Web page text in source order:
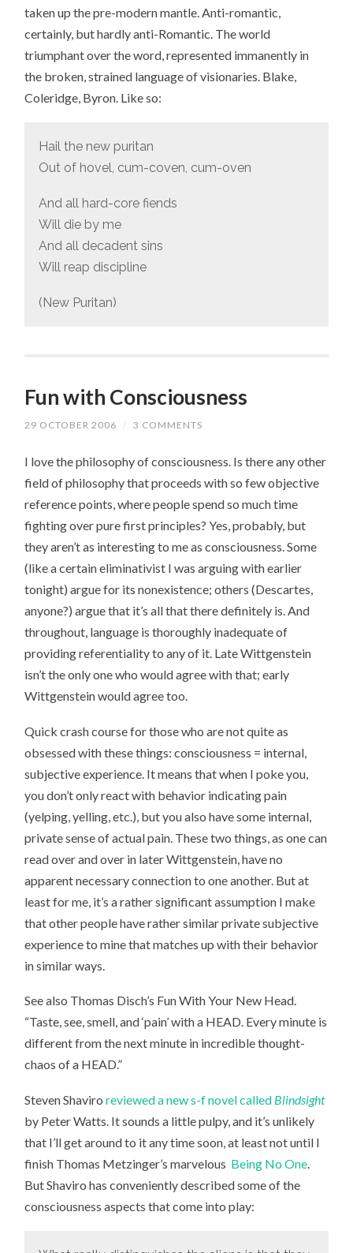
taken up the pre-modern mantle. Anti-romantic,
certainly, but hardly anti-Romantic. The world
triumphant over the word, represented immanently in
the broken, strained language of visionaries. Blake,
Coleridge, Byron. Like so:
Hail the new puritan
Out of hovel, cum-coven, cum-oven
And all hard-core fiends
Will die by me
And all decadent sins
Will reap discipline
(New Puritan)
Fun with Consciousness
29 OCTOBER 2006 / 3 COMMENTS
I love the philosophy of consciousness. Is there any other
field of philosophy that proceeds with so few objective
reference points, where people spend so much time
fighting over pure first principles? Yes, probably, but
they aren’t as interesting to me as consciousness. Some
(like a certain eliminativist I was arguing with earlier
tonight) argue for its nonexistence; others (Descartes,
anyone?) argue that it’s all that there definitely is. And
throughout, language is thoroughly inadequate of
providing referentiality to any of it. Late Wittgenstein
isn’t the only one who would agree with that; early
Wittgenstein would agree too.
Quick crash course for those who are not quite as
obsessed with these things: consciousness = internal,
subjective experience. It means that when I poke you,
you don’t only react with behavior indicating pain
(yelping, yelling, etc.), but you also have some internal,
private sense of actual pain. These two things, as one can
read over and over in later Wittgenstein, have no
apparent necessary connection to one another. But at
least for me, it’s a rather significant assumption I make
that other people have rather similar private subjective
experience to mine that matches up with their behavior
in similar ways.
See also Thomas Disch’s Fun With Your New Head.
“Taste, see, smell, and ‘pain’ with a HEAD. Every minute is
different from the next minute in incredible thought-
chaos of a HEAD.”
Steven Shaviroreviewed a new s-f novel called Blindsight
by Peter Watts. It sounds a little pulpy, and it’s unlikely
that I’ll get around to it any time soon, at least not until I
finish Thomas Metzinger’s marvelous Being No One.
But Shaviro has conveniently described some of the
consciousness aspects that come into play: